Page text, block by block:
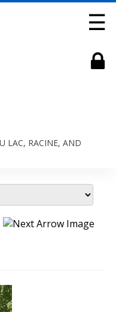
LAC, RACINE, AND
☰